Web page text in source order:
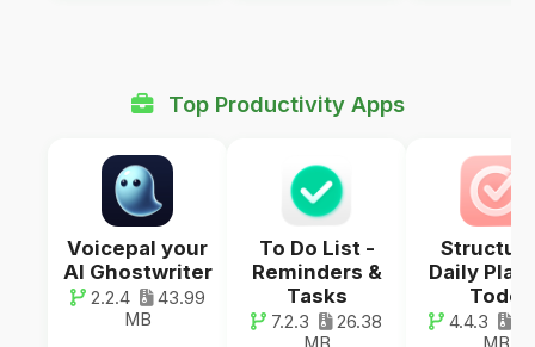
Top Productivity Apps
Voicepal your
AI Ghostwriter
2.2.4
43.99
MB
To Do List -
Reminders &
Tasks
7.2.3
26.38
Daily
Todo
4.4.3